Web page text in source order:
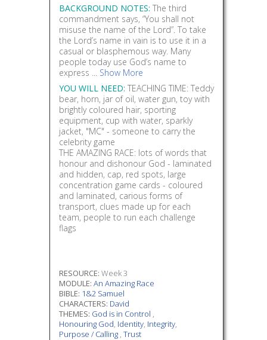
BACKGROUND NOTES: The third
commandment says, “You shall not
misuse the name of the Lord”. To take
the Lord’s name in vain is to use it in a
casual or blasphemous way. Many
people today use God’s name to
express ... Show More
YOU WILL NEED: TEACHING TIME: Teddy
bear, horn, jar of oil, water gun, toy with
brightly coloured hair, sporting
equipment, cup with water, sparkly
jacket, "MC" - someone to carry the
celebrity game
THE AMAZING RACE: lots of words that
honour and dishonour God - laminated
and hidden, cap, red spots, large
concentration game cards - coloured
and laminated, carious forms of
transport, clues made up for each
team, people to run each challenge
flags
RESOURCE: Week 3
MODULE: An Amazing Race
BIBLE: 1&2 Samuel
CHARACTERS: David
THEMES: God is in Control ,
Honouring God, Identity, Integrity,
Purpose / Calling , Trust